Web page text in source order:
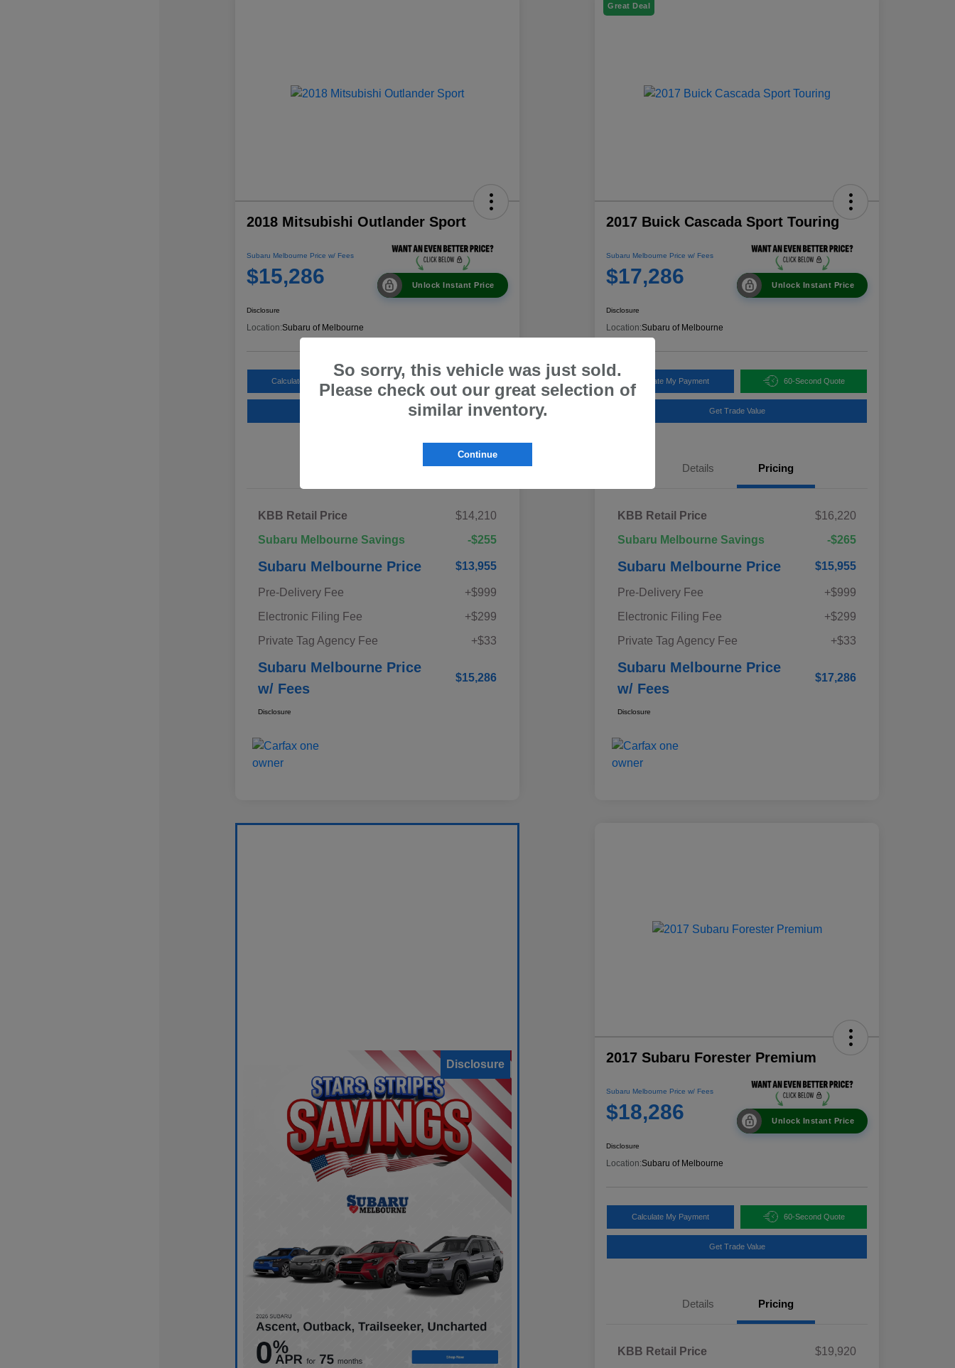
2018 Mitsubishi Outlander Sport
Subaru Melbourne Price w/ Fees
$15,286 Unlock Instant Price
Disclosure
Location:Subaru of Melbourne
Calculate My Payment
Pricing
KBB Retail Price
$14,210
Subaru Melbourne Savings
-$255
Subaru Melbourne Price $13,955
Pre-Delivery Fee
+$999
Electronic Filing Fee
+$299
Private Tag Agency Fee
+$33
Subaru Melbourne Price
w/ Fees
$15,286
Disclosure
Great Deal
2017 Buick Cascada Sport Touring
Subaru Melbourne Price w/ Fees
$17,286 Unlock Instant Price
Disclosure
Location:Subaru of Melbourne
Calculate My Payment 60-Second Quote
Get Trade Value
Details Pricing
KBB Retail Price
$16,220
Subaru Melbourne Savings
-$265
Subaru Melbourne Price $15,955
Pre-Delivery Fee
+$999
Electronic Filing Fee
+$299
Private Tag Agency Fee
+$33
Subaru Melbourne Price
w/ Fees
$17,286
Disclosure
Disclosure 2017 Subaru Forester Premium
Subaru Melbourne Price w/ Fees
$18,286 Unlock Instant Price
Disclosure
Location:Subaru of Melbourne
Calculate My Payment 60-Second Quote
Get Trade Value
Details Pricing
KBB Retail Price $19,920
So sorry, this vehicle was just sold.
Please check out our great selection of
similar inventory.
Continue